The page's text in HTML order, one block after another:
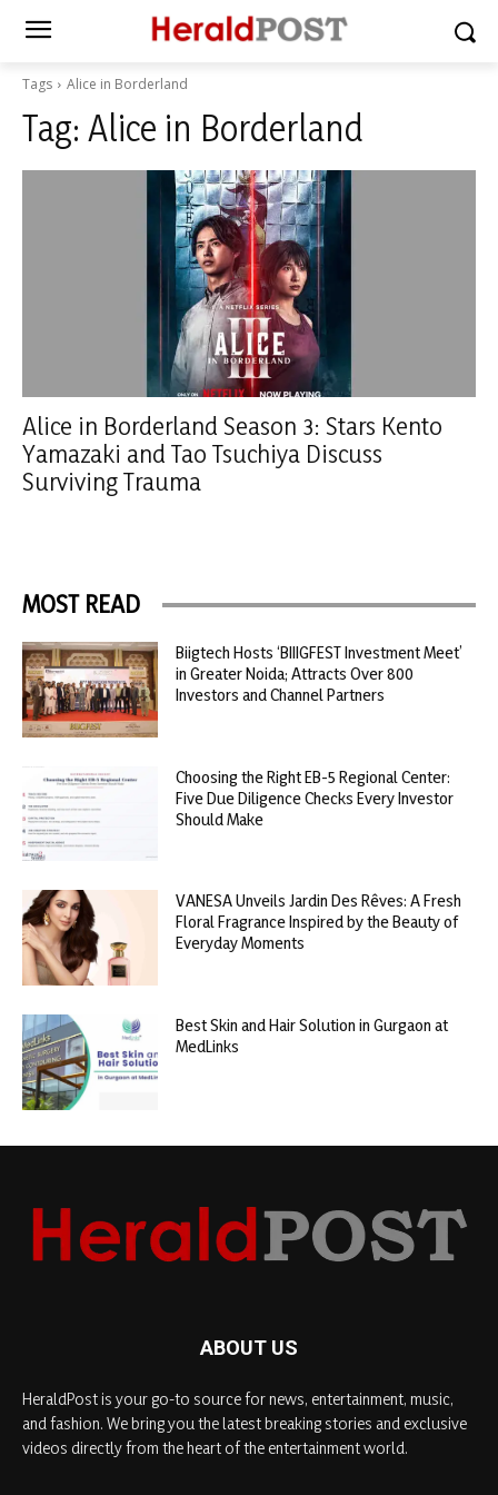
Tags Alice in Borderland
Tag: Alice in Borderland
Alice in Borderland Season 3: Stars Kento
Yamazaki and Tao Tsuchiya Discuss
Surviving Trauma
MOST READ
Biigtech Hosts ‘BIIIGFEST Investment Meet’
in Greater Noida; Attracts Over 800
Investors and Channel Partners
Choosing the Right EB-5 Regional Center:
Five Due Diligence Checks Every Investor
Should Make
VANESA Unveils Jardin Des Rêves: A Fresh
Floral Fragrance Inspired by the Beauty of
Everyday Moments
Best Skin and Hair Solution in Gurgaon at
MedLinks
ABOUT US
HeraldPost is your go-to source for news, entertainment, music,
and fashion. We bring you the latest breaking stories and exclusive
videos directly from the heart of the entertainment world.